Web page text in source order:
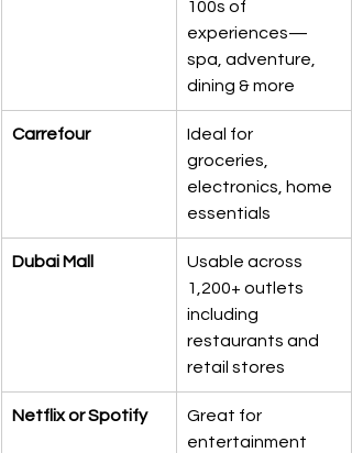
100s of
experiences—
spa, adventure,
dining & more
Carrefour
Ideal for
groceries,
electronics, home
essentials
Dubai Mall
Usable across
1,200+ outlets
including
restaurants and
retail stores
Netflix or Spotify
Great for
entertainment